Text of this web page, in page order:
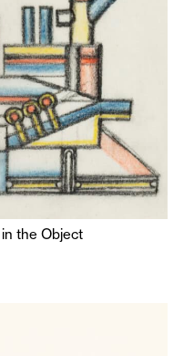
the Object